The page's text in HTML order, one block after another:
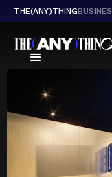
THE(ANY)THING